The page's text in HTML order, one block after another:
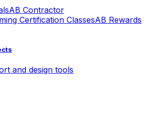
AB Contractor
Certification ClassesAB Rewards
and design tools